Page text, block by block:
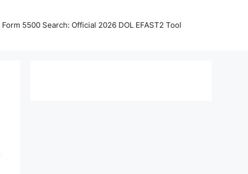
Form 5500 Search: Official 2026 DOL EFAST2 Tool